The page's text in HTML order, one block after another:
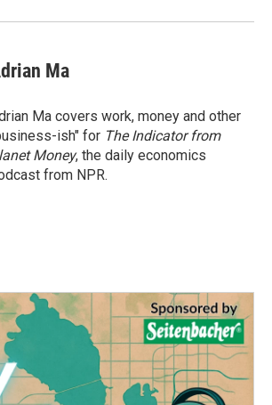
Ma
Ma covers work, money and other
ish" for The Indicator from
Money, the daily economics
from NPR.